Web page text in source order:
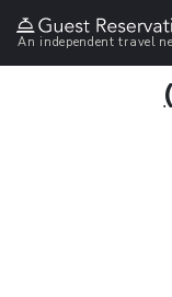
An independent travel